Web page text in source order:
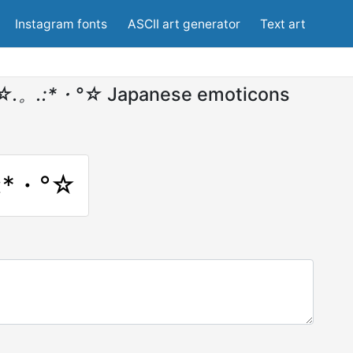
Instagram fonts ASCII art generator Text art
。.:*・°☆ Japanese emoticons
・°☆